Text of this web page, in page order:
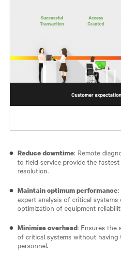
Reduce downtime: Remote
to field service provide the
resolution.
Maintain optimum performance:
expert analysis of critical systems
optimization of equipment
Minimise overhead: Ensures the
of critical systems without having
personnel.